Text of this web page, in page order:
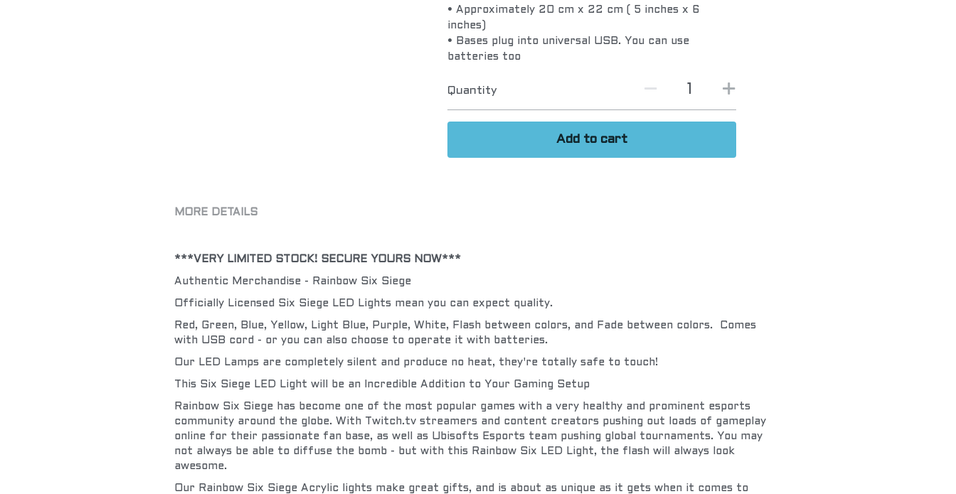
• Approximately 20 cm x 22 cm ( 5 inches x 6
inches)
• Bases plug into universal USB. You can use
batteries too
Quantity
Add to cart
MORE DETAILS
***VERY LIMITED STOCK! SECURE YOURS NOW***
Authentic Merchandise - Rainbow Six Siege
Officially Licensed Six Siege LED Lights mean you can expect quality.
Red, Green, Blue, Yellow, Light Blue, Purple, White, Flash between colors, and Fade between colors.  Comes
with USB cord - or you can also choose to operate it with batteries.
Our LED Lamps are completely silent and produce no heat, they're totally safe to touch!
This Six Siege LED Light will be an Incredible Addition to Your Gaming Setup
Rainbow Six Siege has become one of the most popular games with a very healthy and prominent esports
community around the globe. With Twitch.tv streamers and content creators pushing out loads of gameplay
online for their passionate fan base, as well as Ubisofts Esports team pushing global tournaments. You may
not always be able to diffuse the bomb - but with this Rainbow Six LED Light, the flash will always look
awesome.
Our Rainbow Six Siege Acrylic lights make great gifts, and is about as unique as it gets when it comes to